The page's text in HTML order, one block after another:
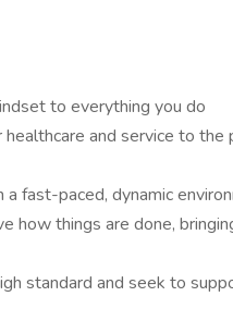
to everything you do
and service to the
fast-paced, dynamic
how things are done,
standard and seek to